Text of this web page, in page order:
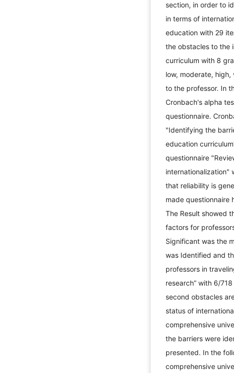
section, in order to
in terms of
education with 29
the obstacles to the
curriculum with 8
low, moderate,
to the professor. In
Cronbach's alpha
questionnaire.
"Identifying the
education
questionnaire
internationalization"
that reliability is
made questionnaire
The Result showed
factors for
Significant was the
was Identified and
professors in
research” with 6/
second obstacles
status of
comprehensive
the barriers were
presented. In the
comprehensive